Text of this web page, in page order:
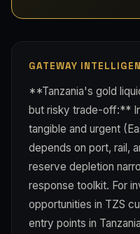
GATEWAY
**Tanzania's gold
but risky trade-off:**
tangible and urgent
depends on port, rail,
reserve depletion
response toolkit. For
opportunities in TZS
entry points in